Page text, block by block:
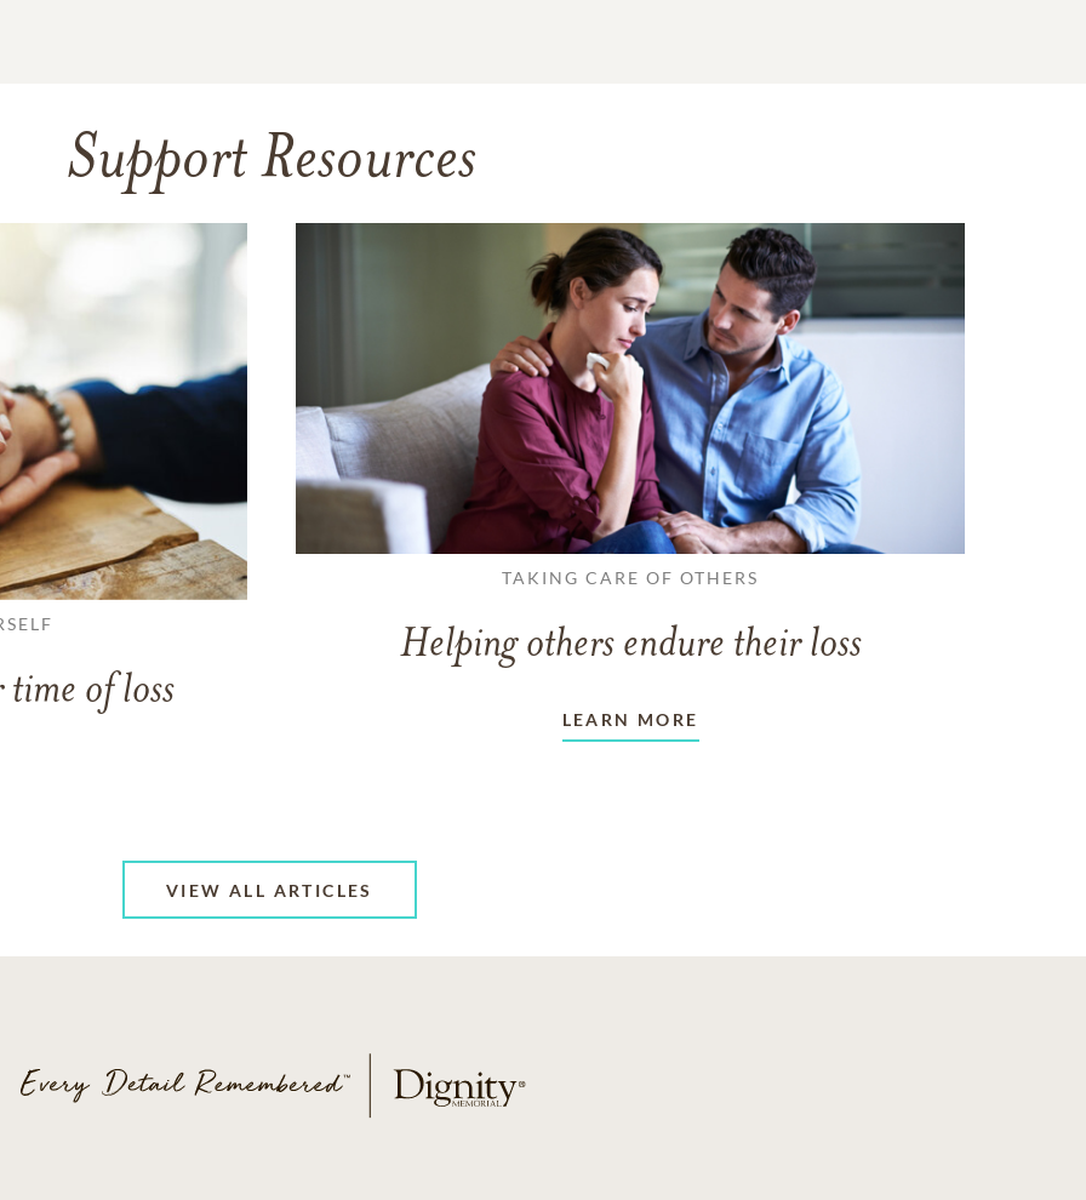
Support Resources
of loss
TAKING CARE OF OTHERS
Helping others endure their loss
LEARN MORE
VIEW ALL ARTICLES